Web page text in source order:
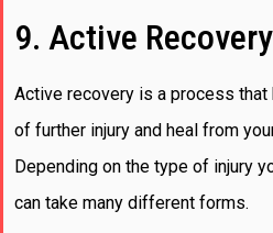
9. Active Recovery
Active recovery is a process
of further injury and heal from
Depending on the type of injury
can take many different forms.